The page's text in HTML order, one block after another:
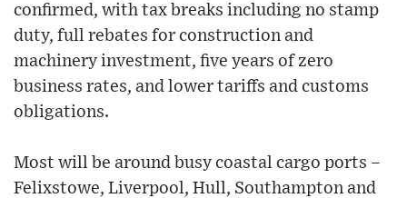
confirmed, with tax breaks including no stamp
duty, full rebates for construction and
machinery investment, five years of zero
business rates, and lower tariffs and customs
obligations.
Most will be around busy coastal cargo ports –
Felixstowe, Liverpool, Hull, Southampton and